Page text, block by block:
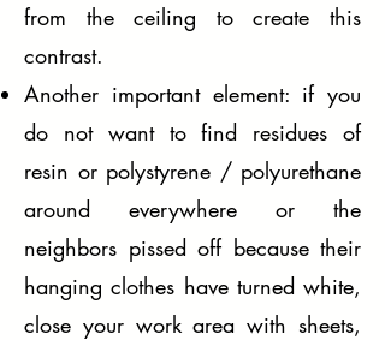
from the ceiling to create this
contrast.
Another important element: if you
do not want to find residues of
resin or polystyrene / polyurethane
around everywhere or the
neighbors pissed off because their
hanging clothes have turned white,
close your work area with sheets,